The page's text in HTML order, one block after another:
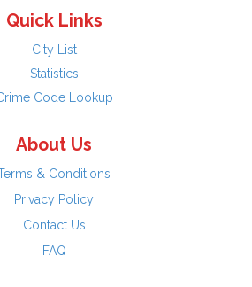
Quick Links
City List
Statistics
Code Lookup
About Us
& Conditions
Privacy Policy
Contact Us
FAQ